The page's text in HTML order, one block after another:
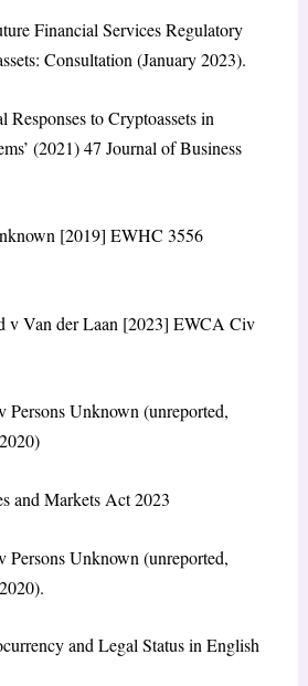
Financial Services Regulatory
Consultation (January 2023).
Responses to Cryptoassets in
(2021) 47 Journal of Business
[2019] EWHC 3556
v Van der Laan [2023] EWCA Civ
Persons Unknown(unreported,
and Markets Act 2023
Persons Unknown (unreported,
and Legal Status in English